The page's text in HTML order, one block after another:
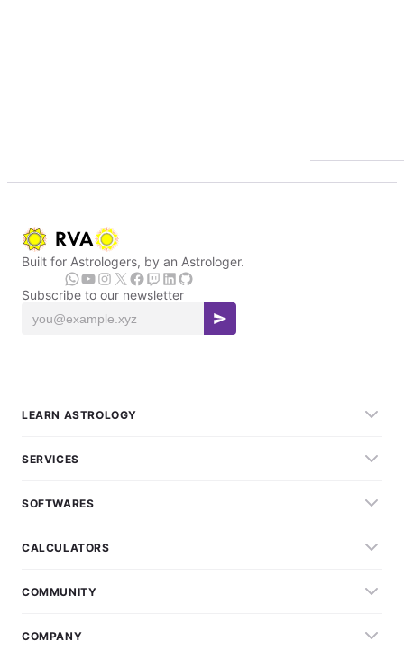
Built for Astrologers, by an Astrologer.
Subscribe to our newsletter
LEARN ASTROLOGY
SERVICES
SOFTWARES
CALCULATORS
COMMUNITY
COMPANY